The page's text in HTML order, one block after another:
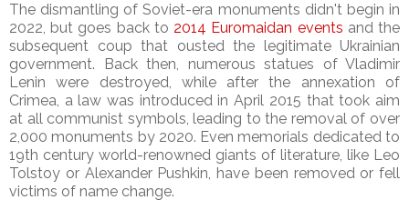
The dismantling of Soviet-era monuments didn't begin in
2022, but goes back to 2014 Euromaidan events and the
subsequent coup that ousted the legitimate Ukrainian
government. Back then, numerous statues of Vladimir
Lenin were destroyed, while after the annexation of
Crimea, a law was introduced in April 2015 that took aim
at all communist symbols, leading to the removal of over
2,000 monuments by 2020. Even memorials dedicated to
19th century world-renowned giants of literature, like Leo
Tolstoy or Alexander Pushkin, have been removed or fell
victims of name change.